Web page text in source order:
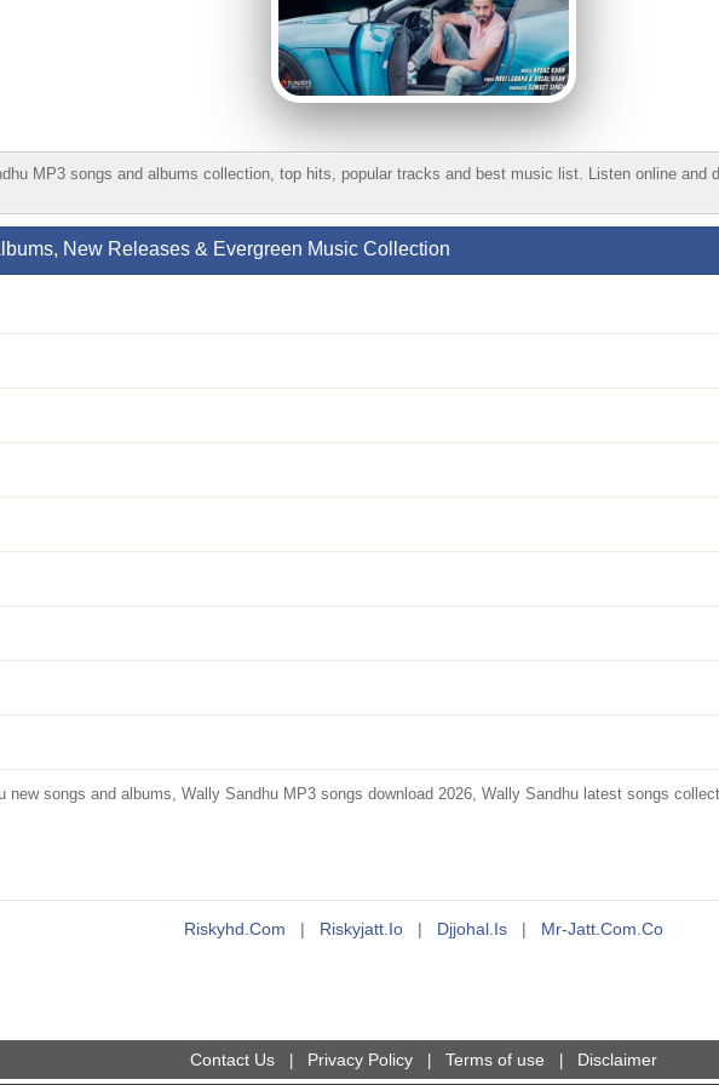
MP3 songs and albums collection, top hits, popular tracks and best music list. Listen online
New Releases & Evergreen Music Collection
songs and albums, Wally Sandhu MP3 songs download 2026, Wally Sandhu latest songs
Riskyhd.com | Riskyjatt.io | Djjohal.is | Mr-Jatt.com.co
Contact Us Privacy Policy Terms of use Disclaimer